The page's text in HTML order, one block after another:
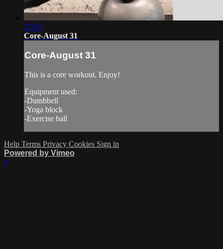
17:03
Core-August 31
Core-August 31
This is a core workout. Enjoy!
Equipment used:
-Dumbbell
-Yoga block
-Exercise ball
Help Terms Privacy Cookies Sign in
Powered by Vimeo
×